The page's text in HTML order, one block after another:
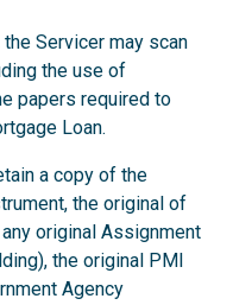
Servicer may scan
the use of
papers required to
Loan.
a copy of the
the original of
original Assignment
the original PMI
Agency